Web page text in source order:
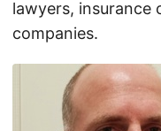
lawyers, insurance
companies.